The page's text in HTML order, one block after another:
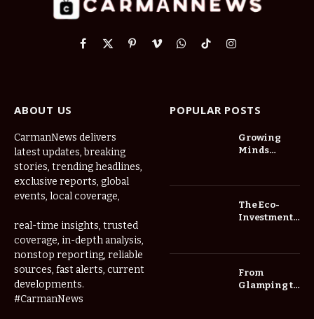
Facebook
X
PinterestVimeoWhatsApp
TikTokInstagram
ABOUT US
CarmanNews delivers
latest updates, breaking
stories, trending headlines,
exclusive reports, global
events, local coverage,
real-time insights, trusted
coverage, in-depth analysis,
nonstop reporting, reliable
sources, fast alerts, current
developments.
#CarmanNews
POPULAR POSTS
Growing
Minds
Center Las
Vegas Daily
The Eco-
Investment
Trees for
Long-Term
Home Value
From
Glamping to